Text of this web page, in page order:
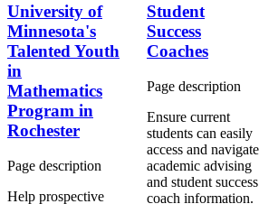
University of
Minnesota's
Talented Youth
in
Mathematics
Program in
Rochester
Page description
Help prospective
Student
Success
Coaches
Page description
Ensure current
students can easily
access and navigate
academic advising
and student success
coach information.